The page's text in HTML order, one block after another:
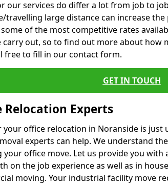
our services do differ a lot from job to
large distance can increase the
of the most competitive rates
carry out, so to find out more about how
free to fill in our contact form.
GET IN TOUCH
Relocation Experts
your office relocation in Noranside is just
experts can help. We understand
your office move. Let us provide you
on the job experience as well as in
moving. Your industrial facility move